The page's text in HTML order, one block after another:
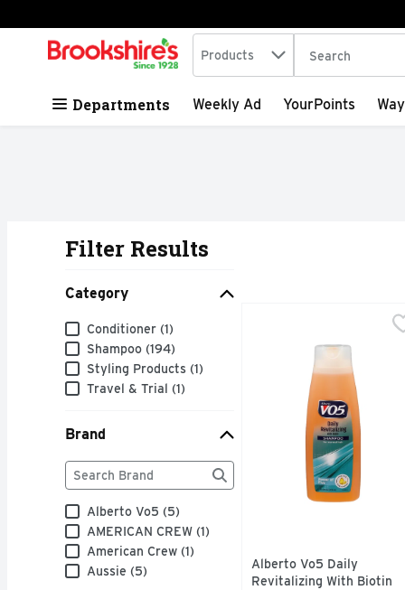
Skip header to page content
.
Search in
Products The following
Departments Weekly Ad YourPoints
Filter Results
Category
Category
Conditioner (1)
Shampoo (194)
Styling Products (1)
Travel & Trial (1)
Brand
Brand
The following text field filters the Brand results as
Alberto Vo5 (5)
AMERICAN CREW (1)
American Crew (1)
Aussie (5)
Alberto Vo5 Daily
This VO5 shampoo
Alberto Vo5 Daily
Revitalizing With Biotin